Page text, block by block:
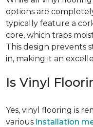
options are
typically feature a
core, which traps
This design prevents
in, making it an
Is Vinyl
Yes, vinyl flooring is
various installation